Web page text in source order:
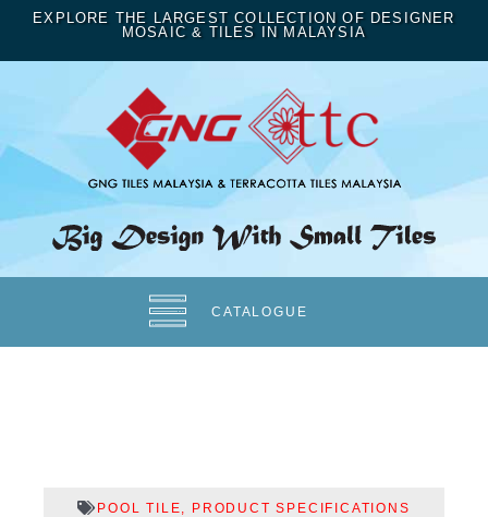
EXPLORE THE LARGEST COLLECTION OF DESIGNER
MOSAIC & TILES IN MALAYSIA
CATALOGUE
POOL TILE PRODUCT SPECIFICATIONS